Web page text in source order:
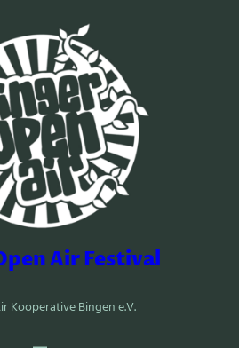
Air Festival
Kooperative Bingen e.V.